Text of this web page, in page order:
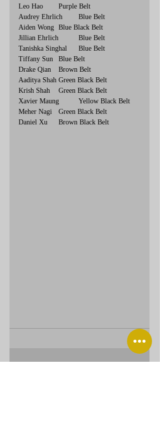
Leo Hao	Purple Belt
Audrey Ehrlich	Blue Belt
Aiden Wong	Blue Black Belt
Jillian Ehrlich	Blue Belt
Tanishka Singhal	Blue Belt
Tiffany Sun	Blue Belt
Drake Qian	Brown Belt
Aaditya Shah	Green Black Belt
Krish Shah	Green Black Belt
Xavier Maung	Yellow Black Belt
Meher Nagi	Green Black Belt
Daniel Xu	Brown Black Belt